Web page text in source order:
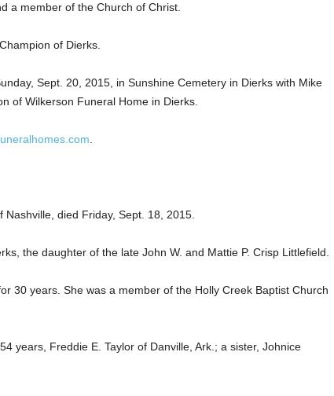
a member of the Church of Christ.
of Dierks.
Sept. 20, 2015, in Sunshine Cemetery in Dierks with Mike
of Wilkerson Funeral Home in Dierks.
died Friday, Sept. 18, 2015.
the daughter of the late John W. and Mattie P. Crisp Littlefield.
30 years. She was a member of the Holly Creek Baptist Church
years, Freddie E. Taylor of Danville, Ark.; a sister, Johnice